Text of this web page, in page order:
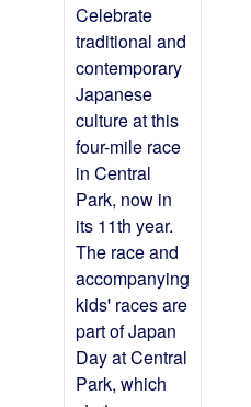
Celebrate
traditional and
contemporary
Japanese
culture at this
four-mile race
in Central
Park, now in
its 11th year.
The race and
accompanying
kids' races are
part of Japan
Day at Central
Park, which